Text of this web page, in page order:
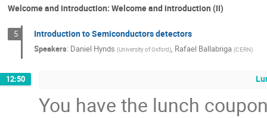
Welcome and introduction: Welcome and introduction (II)
5 Introduction to Semiconductors detectors
Speakers: Daniel Hynds (University of Oxford), Rafael Ballabriga (CERN)
12:50
You have the lunch